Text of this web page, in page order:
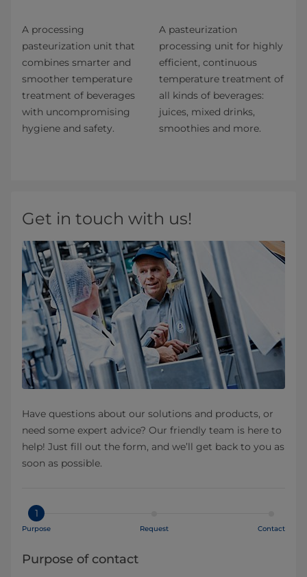
A processing
pasteurization unit that
combines smarter and​
smoother temperature
treatment of beverages
with uncompromising
hygiene and safety.
A pasteurization
processing unit for highly
efficient, continuous
temperature treatment of
all kinds of beverages:
juices, mixed drinks,
smoothies and more.
Get in touch with us!
Have questions about our solutions and products, or
need some expert advice? Our friendly team is here to
help! Just fill out the form, and we’ll get back to you as
soon as possible.
1
Purpose Request Contact
Purpose of contact